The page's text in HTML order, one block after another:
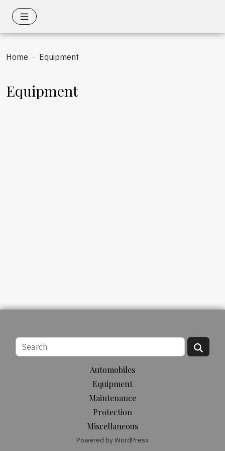
Home Equipment
Equipment
Automobiles
Equipment
Maintenance
Protection
Miscellaneous
Powered by WordPress